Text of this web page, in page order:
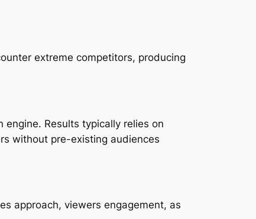
extreme competitors, producing
Results typically relies on
without pre-existing audiences
approach, viewers engagement, as